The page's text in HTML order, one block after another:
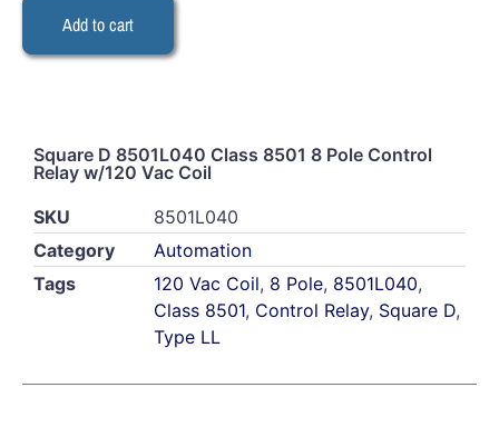
Add to cart
Square D 8501L040 Class 8501 8 Pole Control
Relay w/120 Vac Coil
SKU
8501L040
Category
Automation
Tags
120 Vac Coil, 8 Pole, 8501L040,
Class 8501, Control Relay, Square D,
Type LL